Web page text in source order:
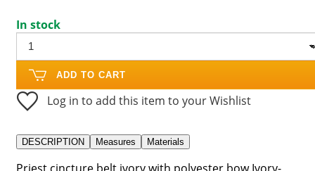
In stock
ADD TO CART
Log in to add this item to your Wishlist
DESCRIPTION Measures Materials